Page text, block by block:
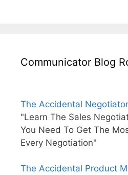
Communicator Blog
The Accidental
"Learn The Sales
You Need To Get The
Every Negotiation"
The Accidental Product